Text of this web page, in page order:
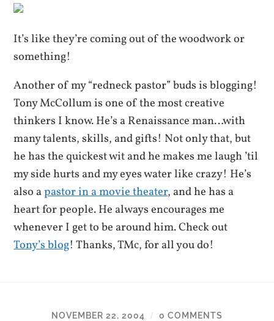
It’s like they’re coming out of the woodwork or
something!
Another of my “redneck pastor” buds is blogging!
Tony McCollum is one of the most creative
thinkers I know. He’s a Renaissance man…with
many talents, skills, and gifts! Not only that, but
he has the quickest wit and he makes me laugh ’til
my side hurts and my eyes water like crazy! He’s
also apastor in a movie theater, and he has a
heart for people. He always encourages me
whenever I get to be around him. Check out
Tony’s blog! Thanks, TMc, for all you do!
NOVEMBER 22, 2004 / 0 COMMENTS